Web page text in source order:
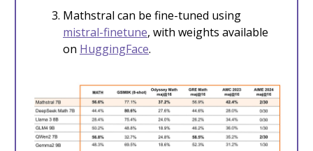
Mathstral can be fine-tuned using
mistral-finetune, with weights available
on HuggingFace.